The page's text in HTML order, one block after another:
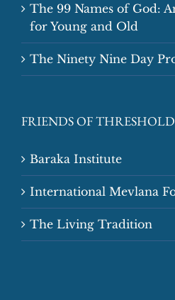
The 99 Names of God:
for Young and Old
The Ninety Nine Day
FRIENDS OF THRESHOLD
Baraka Institute
International Mevlana
The Living Tradition